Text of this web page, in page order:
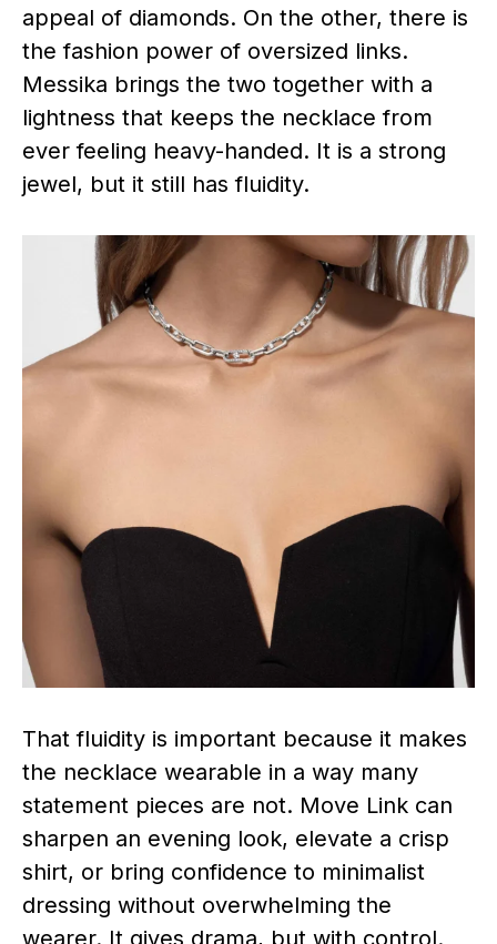
appeal of diamonds. On the other, there is
the fashion power of oversized links.
Messika brings the two together with a
lightness that keeps the necklace from
ever feeling heavy-handed. It is a strong
jewel, but it still has fluidity.
That fluidity is important because it makes
the necklace wearable in a way many
statement pieces are not. Move Link can
sharpen an evening look, elevate a crisp
shirt, or bring confidence to minimalist
dressing without overwhelming the